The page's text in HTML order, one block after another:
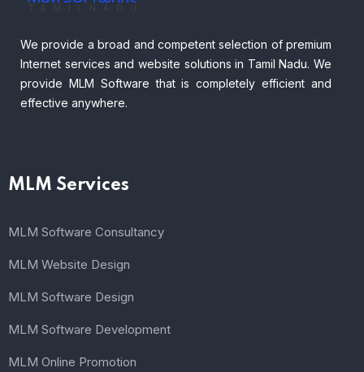
We provide a broad and competent selection of premium
Internet services and website solutions in Tamil Nadu. We
provide MLM Software that is completely efficient and
effective anywhere.
MLM Services
MLM Software Consultancy
MLM Website Design
MLM Software Design
MLM Software Development
MLM Online Promotion